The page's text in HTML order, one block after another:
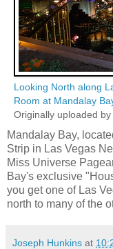
Looking North along
Room at Mandalay
Originally uploaded by
Mandalay Bay,
Strip in Las Vegas
Miss Universe
Bay's exclusive
you get one of Las
north to many of the
Joseph Hunkins at